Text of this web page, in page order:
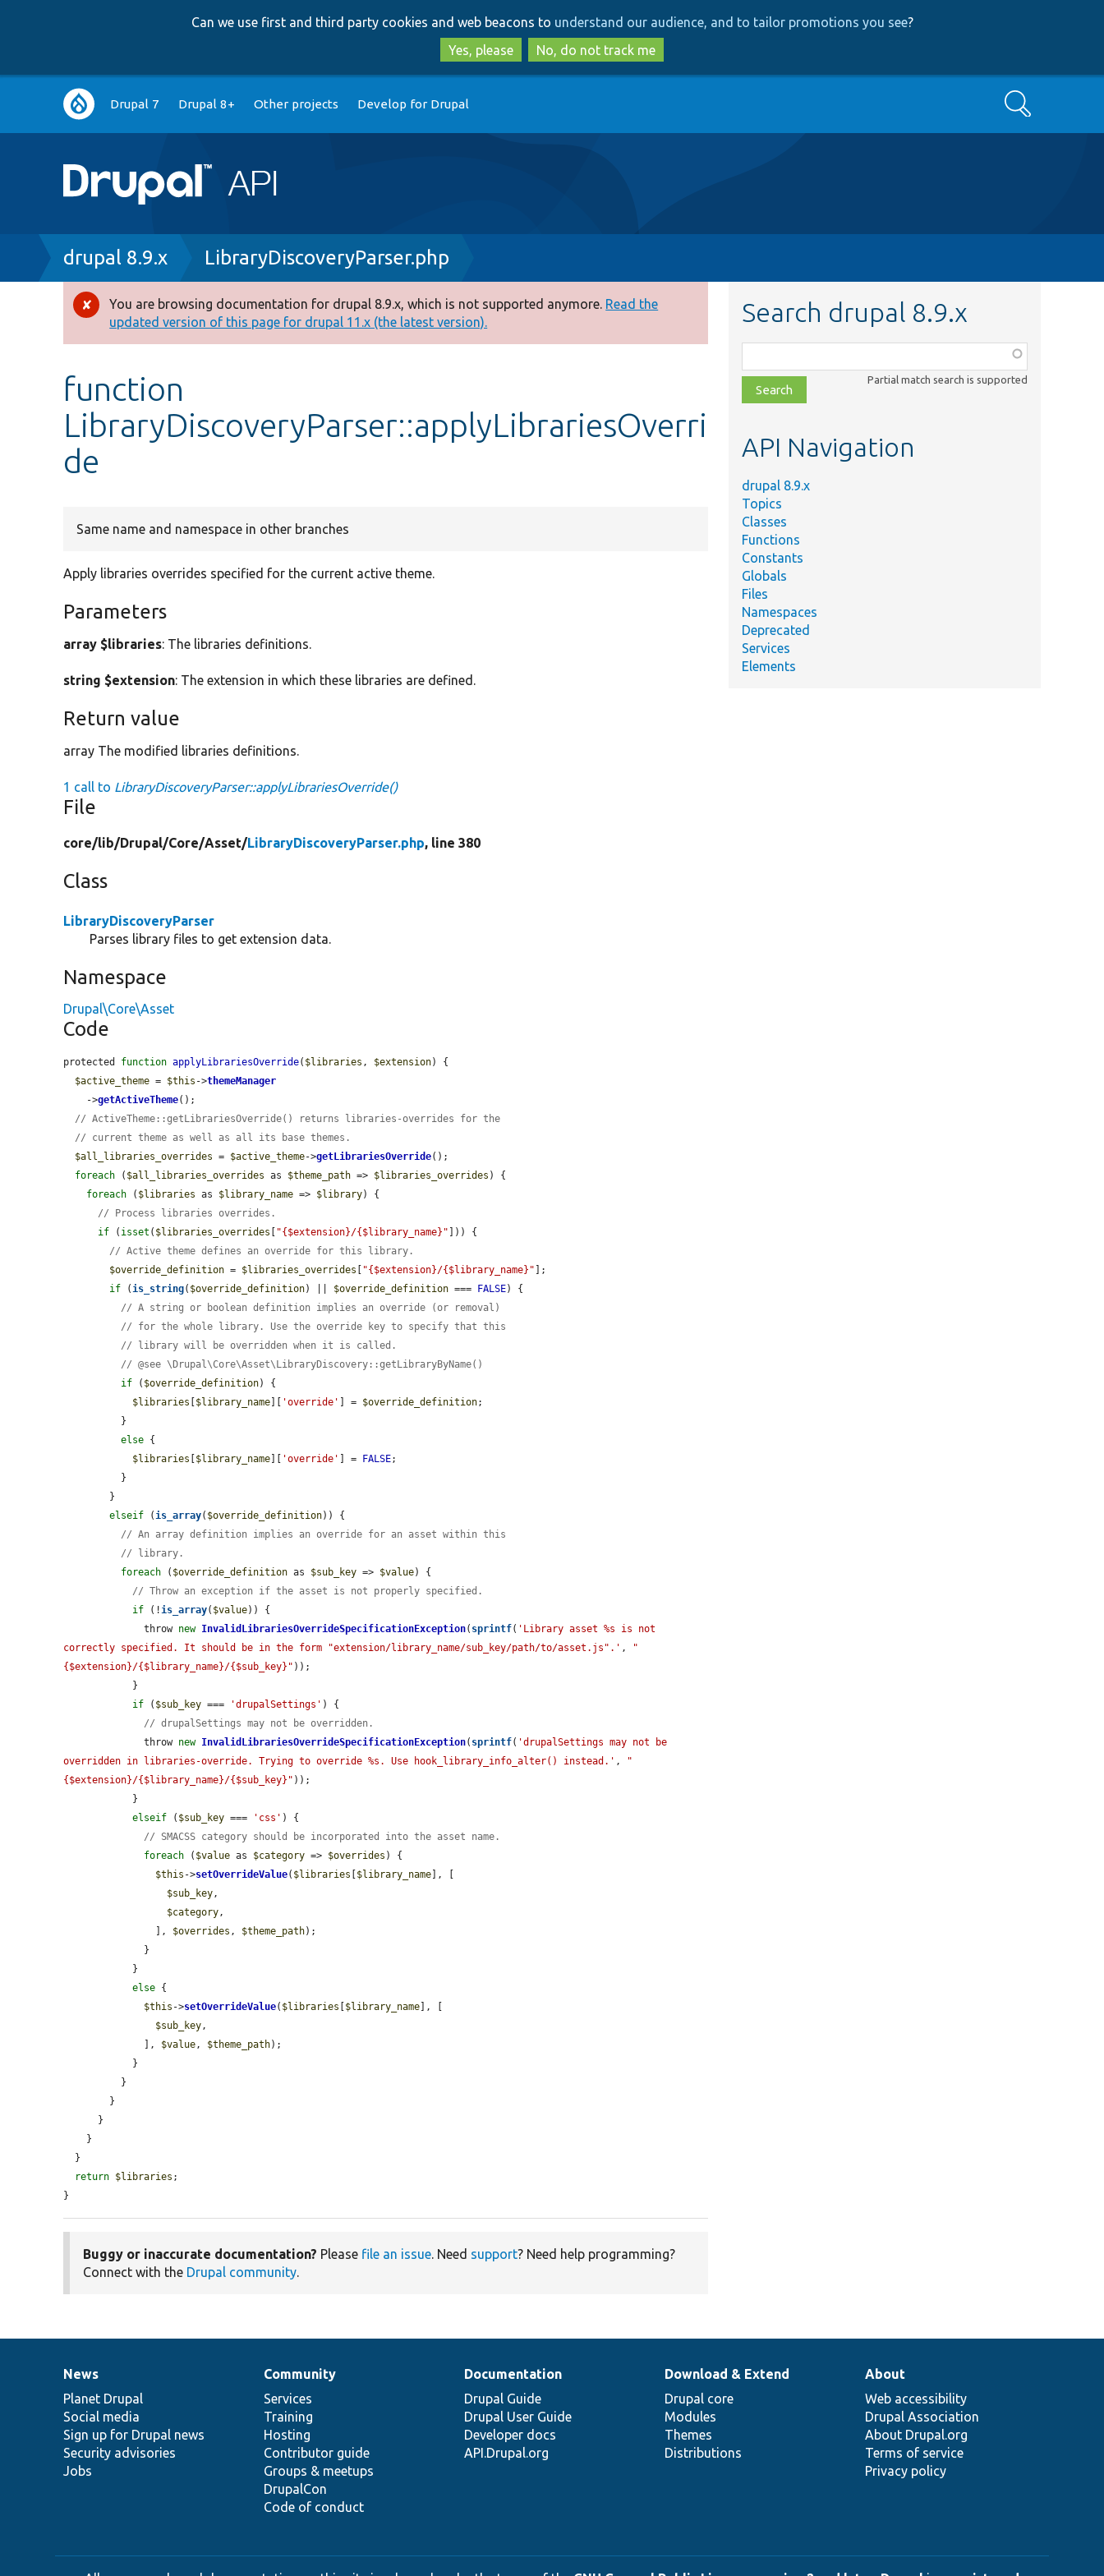
to
main
content
to
search
Can we use first and third party cookies and web beacons to understand our audience, and to tailor promotions you see?
Yes, please
No, do not track me
Main
navigation
Drupal 7 Drupal 8+ Other projects Develop for Drupal Search
Breadcrumb
drupal 8.9.x LibraryDiscoveryParser.php
Error
message
You are browsing documentation for drupal 8.9.x, which is not supported anymore. Read the
updated version of this page for drupal 11.x (the latest version).
function
LibraryDiscoveryParser::applyLibrariesOverri
de
Same name and namespace in other branches
Apply libraries overrides specified for the current active theme.
Parameters
array $libraries: The libraries definitions.
string $extension: The extension in which these libraries are defined.
Return value
array The modified libraries definitions.
1 call to LibraryDiscoveryParser::applyLibrariesOverride()
File
core/lib/Drupal/Core/Asset/LibraryDiscoveryParser.php, line 380
Class
LibraryDiscoveryParser
Parses library files to get extension data.
Namespace
Drupal\Core\Asset
Code
protected function applyLibrariesOverride( $libraries , $extension) {
$active_theme = $this ->themeManager
    ->
getActiveTheme();
// ActiveTheme::getLibrariesOverride() returns libraries-overrides for the
// current theme as well as all its base themes.
$all_libraries_overrides = $active_theme->getLibrariesOverride();
foreach ( $all_libraries_overrides as $theme_path => $libraries_overrides ) {
foreach ( $libraries as $library_name => $library) {
// Process libraries overrides.
if ( isset ( $libraries_overrides [ "{$extension}/{$library_name}" ])) {
// Active theme defines an override for this library.
$override_definition = $libraries_overrides [ "{$extension}/{$library_name}" ];
if ( is_string( $override_definition) || $override_definition === FALSE) {
// A string or boolean definition implies an override (or removal)
// for the whole library. Use the override key to specify that this
// library will be overridden when it is called.
// @see \Drupal\Core\Asset\LibraryDiscovery::getLibraryByName()
if ( $override_definition) {
$libraries [$library_name][ 'override' ] = $override_definition;
else {
$libraries [$library_name][ 'override' ] = FALSE;
elseif ( is_array( $override_definition)) {
// An array definition implies an override for an asset within this
// library.
foreach ( $override_definition as $sub_key => $value) {
// Throw an exception if the asset is not properly specified.
if (! is_array( $value)) {
              throw
new InvalidLibrariesOverrideSpecificationException( sprintf( 'Library asset %s is not
correctly specified. It should be in the form "extension/library_name/sub_key/path/to/asset.js".' ,
"
{$extension}/{$library_name}/{$sub_key}" ));
if ( $sub_key === 'drupalSettings' ) {
// drupalSettings may not be overridden.
              throw
new InvalidLibrariesOverrideSpecificationException( sprintf( 'drupalSettings may not be
overridden in libraries-override. Trying to override %s. Use hook_library_info_alter() instead.' ,
"
{$extension}/{$library_name}/{$sub_key}" ));
elseif ( $sub_key === 'css' ) {
// SMACSS category should be incorporated into the asset name.
foreach ( $value as $category => $overrides ) {
$this ->setOverrideValue( $libraries [$library_name], [
$sub_key ,
$category ,
                ],
$overrides , $theme_path);
else {
$this ->setOverrideValue( $libraries [$library_name], [
$sub_key ,
              ],
$value , $theme_path);
return $libraries ;
}
Buggy or inaccurate documentation? Please file an issue. Need support? Need help programming?
Connect with the Drupal community.
Search drupal 8.9.x
class,
file,
topic,
Partial match search is supported
API Navigation
drupal 8.9.x
Topics
Classes
Functions
Constants
Globals
Files
Namespaces
Deprecated
Services
Elements
News
items
News
Planet Drupal
Social media
Sign up for Drupal news
Security advisories
Jobs
Our
community
Community
Services
Training
Hosting
Contributor guide
Groups & meetups
DrupalCon
Code of conduct
Documentation
Documentation
Drupal Guide
Drupal User Guide
Developer docs
API.Drupal.org
Drupal
code
base
Download & Extend
Drupal core
Modules
Themes
Distributions
Governance
of
community
About
Web accessibility
Drupal Association
About Drupal.org
Terms of service
Privacy policy